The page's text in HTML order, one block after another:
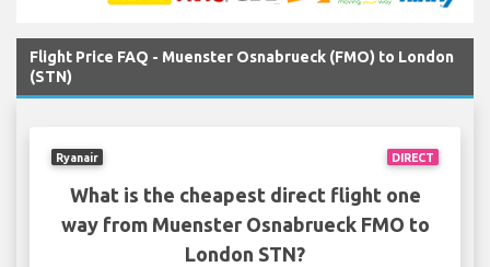
Flight Price FAQ - Muenster Osnabrueck (FMO) to London
(STN)
DIRECT
Ryanair
What is the cheapest direct flight one
way from Muenster Osnabrueck FMO to
London STN?